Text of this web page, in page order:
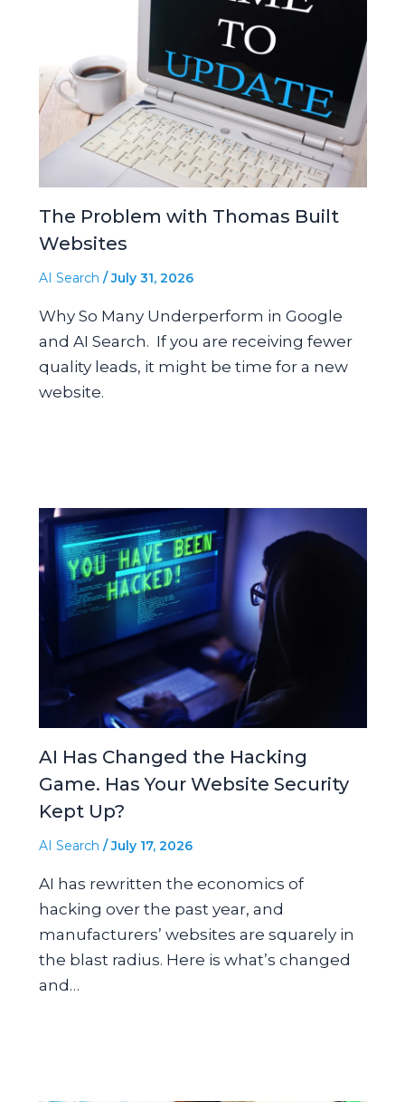
The Problem with Thomas Built
Websites
AI Search /July 31, 2026
Why So Many Underperform in Google
and AI Search. If you are receiving fewer
quality leads, it might be time for a new
website.
AI Has Changed the Hacking
Game. Has Your Website Security
Kept Up?
AI Search /July 17, 2026
AI has rewritten the economics of
hacking over the past year, and
manufacturers’ websites are squarely in
the blast radius. Here is what’s changed
and…